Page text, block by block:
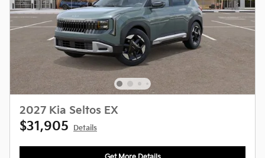
2027 Kia Seltos EX
$31,905 Details